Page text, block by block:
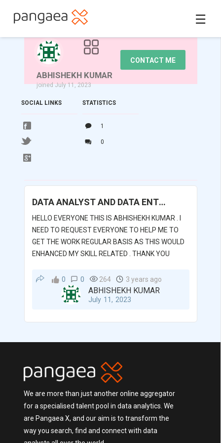
☰
ABHISHEKH KUMAR
joined July 11, 2023
CONTACT ME
SOCIAL LINKS STATISTICS
1
0
DATA ANALYST AND DATA ENTRY
HELLO EVERYONE THIS IS ABHISHEKH KUMAR . I
NEED TO REQUEST EVERYONE TO HELP ME TO
GET THE WORK REGULAR BASIS AS THIS WOULD
ENHANCED MY SKILL RELATED . THANK YOU
0 0 264 3 years ago
ABHISHEKH KUMAR
July 11, 2023
We are more than just another online aggregator
for a specialised talent pool in data analytics. We
are Pangaea X, and our aim is to transform the
way you search, find and connect with data